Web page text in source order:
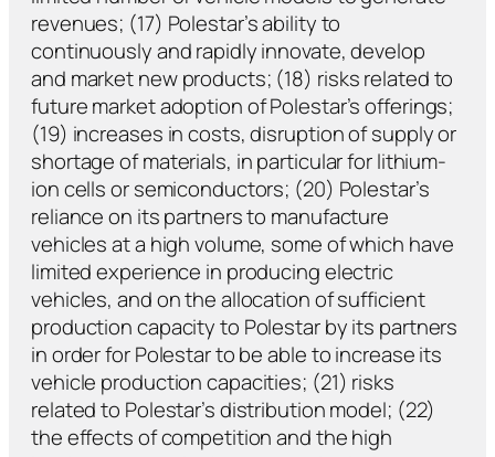
revenues; (17) Polestar’s ability to
continuously and rapidly innovate, develop
and market new products; (18) risks related to
future market adoption of Polestar’s offerings;
(19) increases in costs, disruption of supply or
shortage of materials, in particular for lithium-
ion cells or semiconductors; (20) Polestar’s
reliance on its partners to manufacture
vehicles at a high volume, some of which have
limited experience in producing electric
vehicles, and on the allocation of sufficient
production capacity to Polestar by its partners
in order for Polestar to be able to increase its
vehicle production capacities; (21) risks
related to Polestar’s distribution model; (22)
the effects of competition and the high